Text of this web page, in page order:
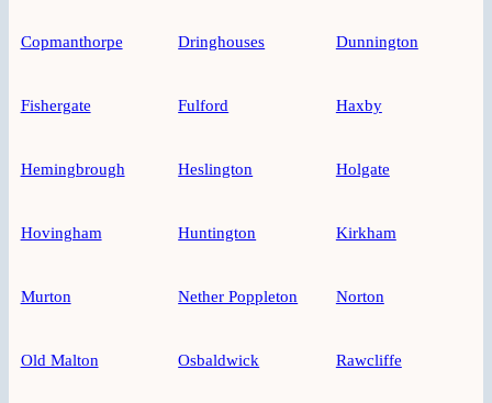
Copmanthorpe Dringhouses Dunnington
Fishergate Fulford Haxby
Hemingbrough Heslington Holgate
Hovingham Huntington Kirkham
Murton Nether Poppleton Norton
Old Malton Osbaldwick Rawcliffe